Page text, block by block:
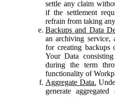
settle any claim
if the settlement
refrain from taking
Backups and Data
an archiving service,
for creating backups
Your Data
during the term
functionality of
Aggregate Data.
generate